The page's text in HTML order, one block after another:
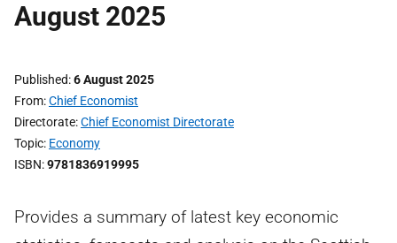
August 2025
Published 6 August 2025
From Chief Economist
Directorate Chief Economist Directorate
Topic Economy
ISBN 9781836919995
Provides a summary of latest key economic